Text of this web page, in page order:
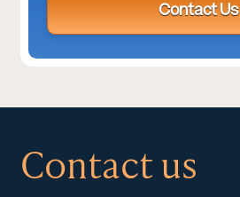
Contact Us
Contact us